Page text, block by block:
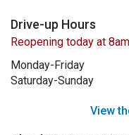
Drive-up Hours
Reopening today at 8am
Monday-Friday
Saturday-Sunday
View